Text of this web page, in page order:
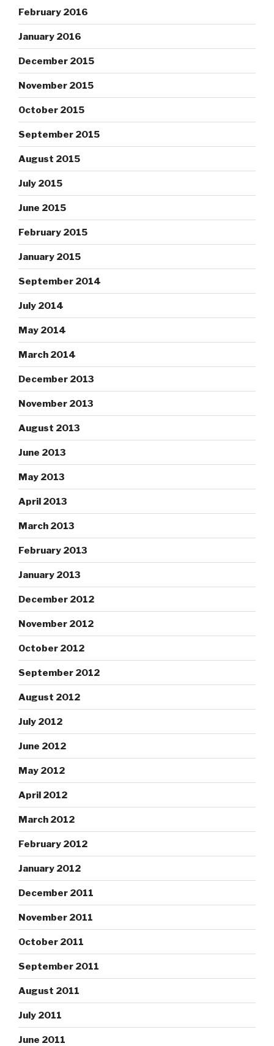
February 2016
January 2016
December 2015
November 2015
October 2015
September 2015
August 2015
July 2015
June 2015
February 2015
January 2015
September 2014
July 2014
May 2014
March 2014
December 2013
November 2013
August 2013
June 2013
May 2013
April 2013
March 2013
February 2013
January 2013
December 2012
November 2012
October 2012
September 2012
August 2012
July 2012
June 2012
May 2012
April 2012
March 2012
February 2012
January 2012
December 2011
November 2011
October 2011
September 2011
August 2011
July 2011
June 2011